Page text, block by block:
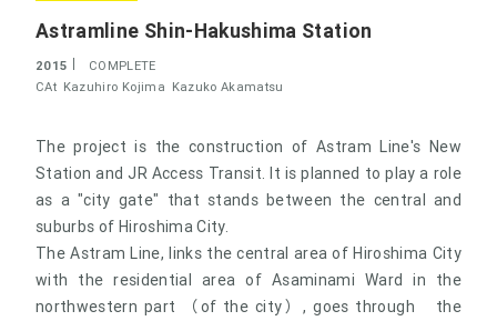
Astramline Shin-Hakushima Station
2015
COMPLETE
CAt Kazuhiro Kojima Kazuko Akamatsu
The project is the construction of Astram Line's New
Station and JR Access Transit. It is planned to play a role
as a "city gate" that stands between the central and
suburbs of Hiroshima City.
The Astram Line, links the central area of Hiroshima City
with the residential area of Asaminami Ward in the
northwestern part （of the city）, goes through the